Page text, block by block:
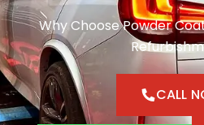
Why Choose Powder
CALL